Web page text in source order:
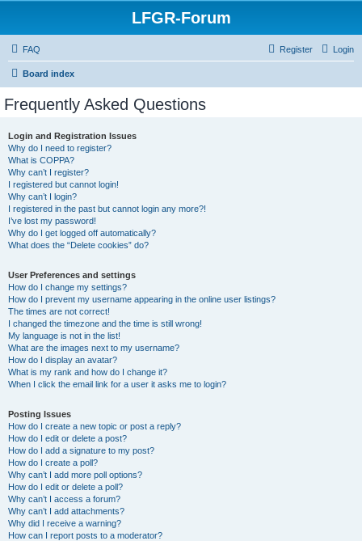
LFGR-Forum
FAQ Login
Register
Board index
Frequently Asked Questions
Login and Registration Issues
Why do I need to register?
What is COPPA?
Why can’t I register?
I registered but cannot login!
Why can’t I login?
I registered in the past but cannot login any more?!
I’ve lost my password!
Why do I get logged off automatically?
What does the “Delete cookies” do?
User Preferences and settings
How do I change my settings?
How do I prevent my username appearing in the online user listings?
The times are not correct!
I changed the timezone and the time is still wrong!
My language is not in the list!
What are the images next to my username?
How do I display an avatar?
What is my rank and how do I change it?
When I click the email link for a user it asks me to login?
Posting Issues
How do I create a new topic or post a reply?
How do I edit or delete a post?
How do I add a signature to my post?
How do I create a poll?
Why can’t I add more poll options?
How do I edit or delete a poll?
Why can’t I access a forum?
Why can’t I add attachments?
Why did I receive a warning?
How can I report posts to a moderator?